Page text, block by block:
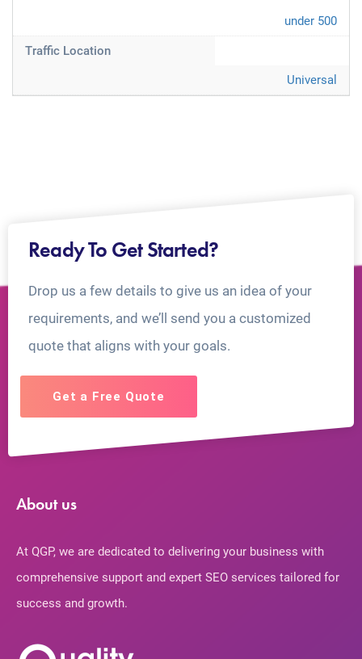
under 500
Traffic Location
Universal
Ready To Get Started?
Drop us a few details to give us an idea of your
requirements, and we’ll send you a customized
quote that aligns with your goals.
Get a Free Quote
About us
At QGP, we are dedicated to delivering your business with
comprehensive support and expert SEO services tailored for
success and growth.